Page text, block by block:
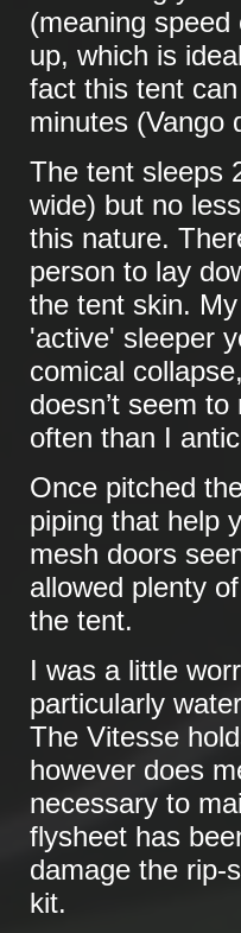
(meaning
up, which is
fact this tent
minutes (Vango
The tent sleeps
wide) but no
this nature.
person to lay
the tent skin.
'active' sleeper
comical
doesn’t seem
often than I
Once pitched
piping that help
mesh doors
allowed plenty
the tent.
I was a little
particularly
The Vitesse
however does
necessary to
flysheet has
damage the rip-
kit.